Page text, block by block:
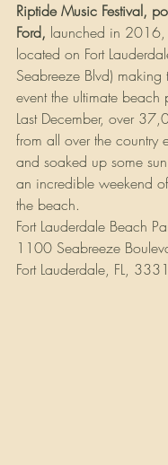
Riptide Music Festival,
Ford, launched in 2016,
located on Fort
Seabreeze Blvd) making
event the ultimate beach
Last December, over
from all over the country
and soaked up some
an incredible weekend
the beach.
Fort Lauderdale Beach
1100 Seabreeze
Fort Lauderdale, FL,